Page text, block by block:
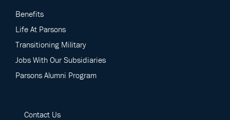
Benefits
Life At Parsons
Transitioning Military
Jobs With Our Subsidiaries
Parsons Alumni Program
Contact Us